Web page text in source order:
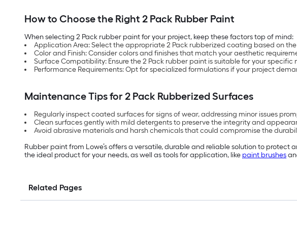
How to Choose the Right 2 Pack Rubber Paint
When selecting 2 Pack rubber paint for your project, keep these factors top of mind:
Application Area: Select the appropriate 2 Pack rubberized coating based on
Color and Finish: Consider colors and finishes that match your aesthetic
Surface Compatibility: Ensure the 2 Pack rubber paint is suitable for your
Performance Requirements: Opt for specialized formulations if your project
Maintenance Tips for 2 Pack Rubberized Surfaces
Regularly inspect coated surfaces for signs of wear, addressing minor issues
Clean surfaces gently with mild detergents to preserve the integrity and
Avoid abrasive materials and harsh chemicals that could compromise the
Rubber paint from Lowe’s offers a versatile, durable and reliable solution to
the ideal product for your needs, as well as tools for application, like paint brushes
Related Pages